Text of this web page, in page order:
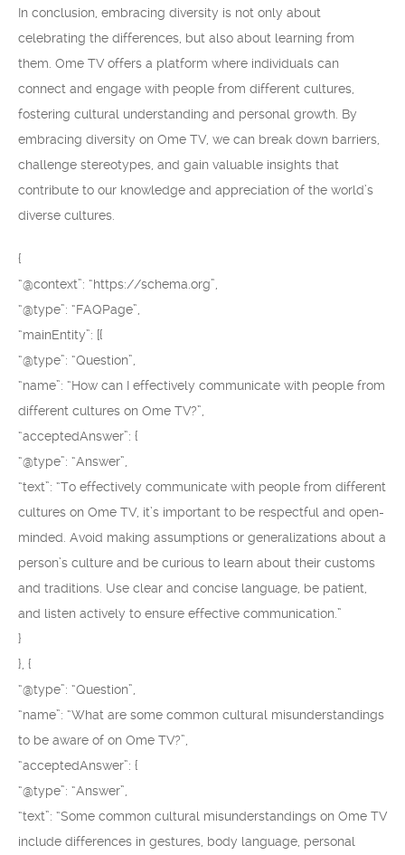
In conclusion, embracing diversity is not only about
celebrating the differences, but also about learning from
them. Ome TV offers a platform where individuals can
connect and engage with people from different cultures,
fostering cultural understanding and personal growth. By
embracing diversity on Ome TV, we can break down barriers,
challenge stereotypes, and gain valuable insights that
contribute to our knowledge and appreciation of the world’s
diverse cultures.
{
“@context”: “https://schema.org”,
“@type”: “FAQPage”,
“mainEntity”: [{
“@type”: “Question”,
“name”: “How can I effectively communicate with people from
different cultures on Ome TV?”,
“acceptedAnswer”: {
“@type”: “Answer”,
“text”: “To effectively communicate with people from different
cultures on Ome TV, it’s important to be respectful and open-
minded. Avoid making assumptions or generalizations about a
person’s culture and be curious to learn about their customs
and traditions. Use clear and concise language, be patient,
and listen actively to ensure effective communication.”
}
}, {
“@type”: “Question”,
“name”: “What are some common cultural misunderstandings
to be aware of on Ome TV?”,
“acceptedAnswer”: {
“@type”: “Answer”,
“text”: “Some common cultural misunderstandings on Ome TV
include differences in gestures, body language, personal